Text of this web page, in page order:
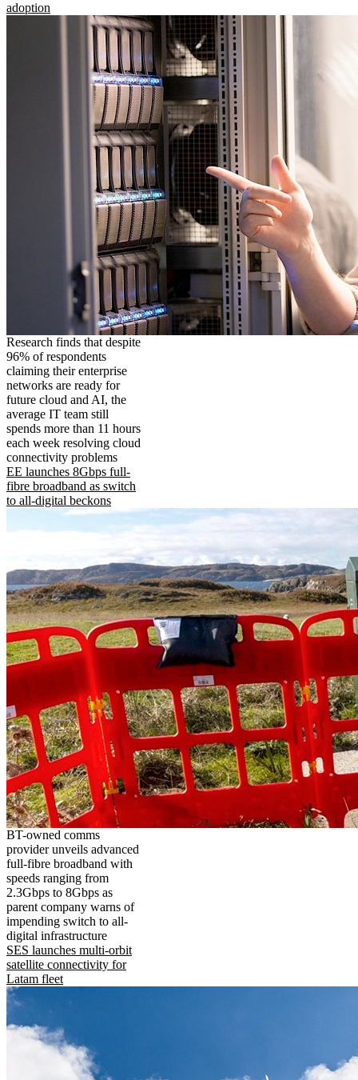
adoption
Research finds that despite
96% of respondents
claiming their enterprise
networks are ready for
future cloud and AI, the
average IT team still
spends more than 11 hours
each week resolving cloud
connectivity problems
EE launches 8Gbps full-
fibre broadband as switch
to all-digital beckons
BT-owned comms
provider unveils advanced
full-fibre broadband with
speeds ranging from
2.3Gbps to 8Gbps as
parent company warns of
impending switch to all-
digital infrastructure
SES launches multi-orbit
satellite connectivity for
Latam fleet